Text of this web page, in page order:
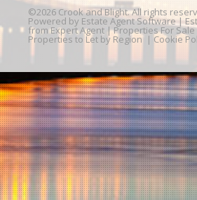
©2026 Crook and Blight. All rights
Powered by Estate Agent Software |
from Expert Agent |Properties For
Properties to Let by Region | Cookie